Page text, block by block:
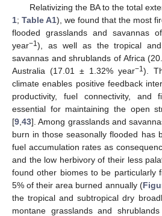
Relativizing the BA to the total
1; Table A1), we found that the most
flooded grasslands and savannas
year−1), as well as the tropical and
savannas and shrublands of Africa
Australia (17.01 ± 1.32% year−1).
climate enables positive feedback
productivity, fuel connectivity, and
essential for maintaining the open
[9 43]. Among grasslands and
burn in those seasonally flooded has
fuel accumulation rates as
and the low herbivory of their less
found other biomes to be particularly
5% of their area burned annually (
the tropical and subtropical dry
montane grasslands and